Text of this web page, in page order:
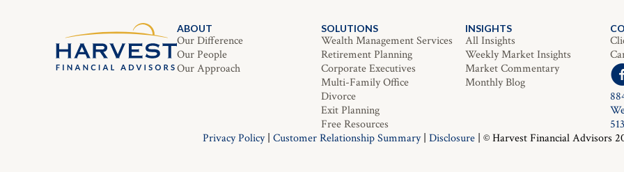
ABOUT
Our Difference
Our People
Our Approach
SOLUTIONS
Wealth Management Services
Retirement Planning
Corporate Executives
Multi-Family Office
Divorce
Exit Planning
Free Resources
INSIGHTS
All Insights
Weekly Market Insights
Market Commentary
Monthly Blog
Privacy Policy| Customer Relationship Summary| Disclosure | © Harvest Financial Advisors